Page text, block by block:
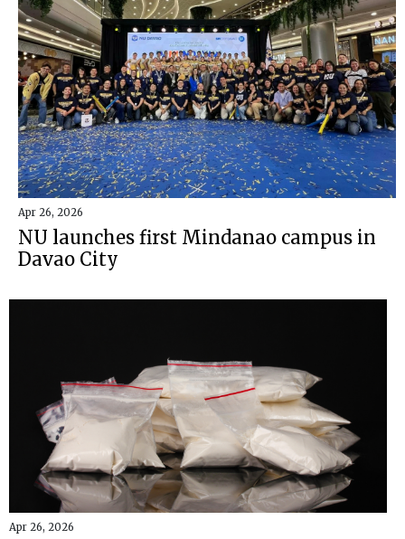
Apr 26, 2026
NU launches first Mindanao campus in
Davao City
Apr 26, 2026